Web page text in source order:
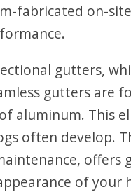
fabricated on-
gutters,
gutters are
aluminum. This
often develop.
offers
of your